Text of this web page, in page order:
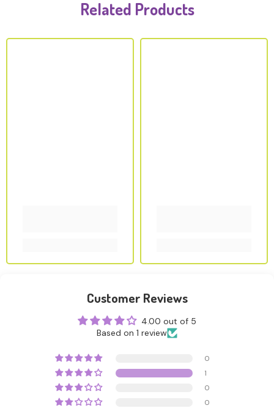
Related Products
Customer Reviews
4.00 out of 5
Based on 1 review
0
1
0
0